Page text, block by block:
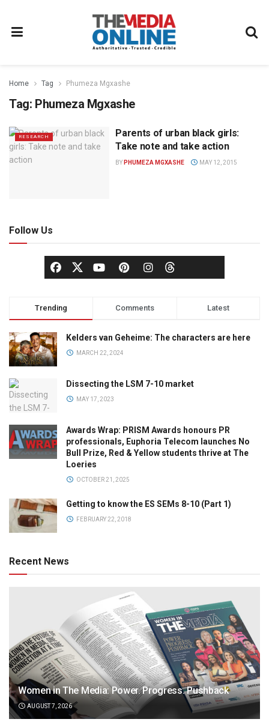
Home Tag Phumeza Mgxashe
Tag: Phumeza Mgxashe
RESEARCH
Parents of urban black girls:
Take note and take action
BY PHUMEZA MGXASHE MAY 12, 2015
Follow Us
Trending Comments Latest
Kelders van Geheime: The characters are here
MARCH 22, 2024
Dissecting the LSM 7-10 market
MAY 17, 2023
Awards Wrap: PRISM Awards honours PR
professionals, Euphoria Telecom launches No
Bull Prize, Red & Yellow students thrive at The
Loeries
OCTOBER 21, 2025
Getting to know the ES SEMs 8-10 (Part 1)
FEBRUARY 22, 2018
Recent News
Women in The Media: Power. Progress. Pushback
AUGUST 7, 2026